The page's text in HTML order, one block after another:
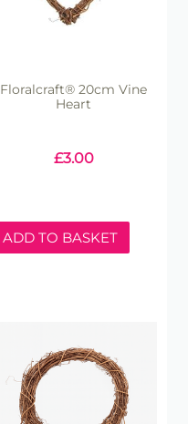
Floralcraft® 20cm Vine
Heart
£3.00
ADD TO BASKET